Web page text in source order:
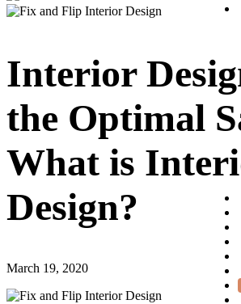
Interior
the Optimal
What is
Design?
March 19, 2020